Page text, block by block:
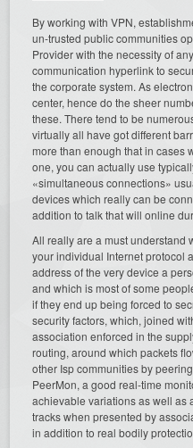
By working with VPN,
un-trusted public communities
Provider with the necessity of
communication hyperlink to
the corporate system. As
center, hence do the sheer
these. There tend to be
virtually all have got different
more than enough that in cases
one, you can actually use
«simultaneous connections»
devices which really can be
addition to talk that will online
All really are a must understand
your individual Internet protocol
address of the very device a
and which is most of some
if they end up being forced to
security factors, which, joined
association enforced in the
routing, around which packets
other Isp communities by
PeerMon, a good real-time
achievable variations as well as
tracks when presented by
in addition to real bodily